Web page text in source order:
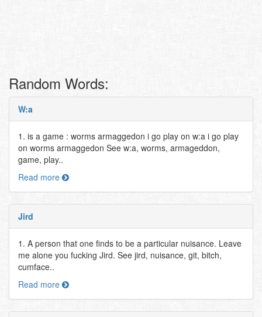
Random Words:
W:a
1. is a game : worms armaggedon i go play on w:a i go play
on worms armaggedon See w:a, worms, armageddon,
game, play..
Read more
Jird
1. A person that one finds to be a particular nuisance. Leave
me alone you fucking Jird. See jird, nuisance, git, bitch,
cumface..
Read more